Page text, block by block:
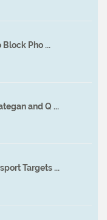
Pho ...
and Q ...
Targets ...